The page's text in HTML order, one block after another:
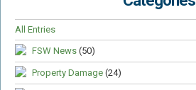
All Entries
FSW News (50)
Property Damage (24)